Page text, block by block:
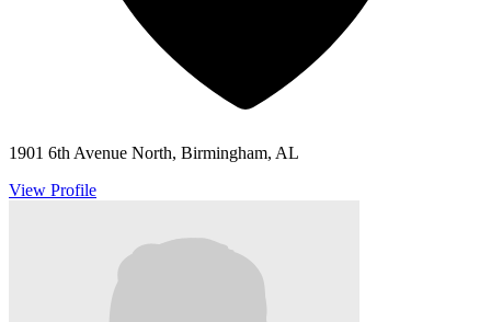
1901 6th Avenue North, Birmingham, AL
View Profile